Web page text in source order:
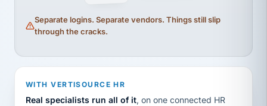
Separate logins. Separate vendors. Things still slip
through the cracks.
WITH VERTISOURCE HR
Real specialists run all of it, on one connected HR